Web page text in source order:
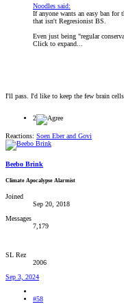
Noodles said:
If anyone wants an easy ban
that isn't Regresionist BS.
Even just being "regular
Click to expand...
I'll pass. I'd like to keep the few brain
2
Reactions: Soen Eberand Govi
Beebo Brink
Climate Apocalypse Alarmist
Joined
Sep 20, 2018
Messages
7,179
SL Rez
2006
Sep 3, 2024
#58